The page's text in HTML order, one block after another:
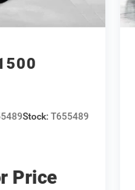
Stock:T655489
Price